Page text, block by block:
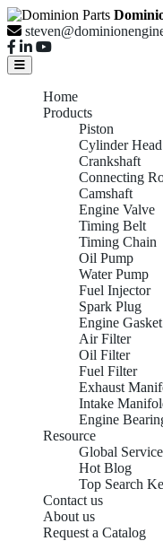
Home
Products
Piston
Cylinder Head
Crankshaft
Connecting
Camshaft
Engine Valve
Timing Belt
Timing Chain
Oil Pump
Water Pump
Fuel Injector
Spark Plug
Engine Gasket
Air Filter
Oil Filter
Fuel Filter
Exhaust
Intake
Engine
Resource
Global Service
Hot Blog
Top Search
Contact us
About us
Request a Catalog